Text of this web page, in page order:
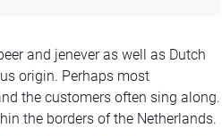
and jenever as well as Dutch
origin. Perhaps most
the customers often sing along.
the borders of the Netherlands.